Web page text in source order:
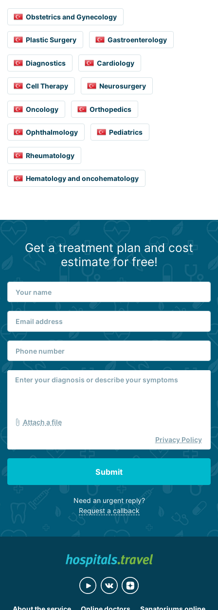
Obstetrics and Gynecology
Plastic Surgery Gastroenterology
Diagnostics Cardiology
Cell Therapy Neurosurgery
Oncology Orthopedics
Ophthalmology Pediatrics
Rheumatology
Hematology and oncohematology
Get a treatment plan and cost
estimate for free!
Attach a file
Privacy Policy
Submit
Need an urgent reply?
Request a callback